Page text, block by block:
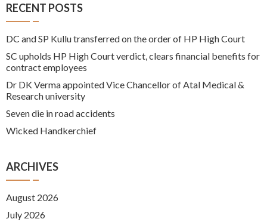
RECENT POSTS
DC and SP Kullu transferred on the order of HP High Court
SC upholds HP High Court verdict, clears financial benefits for
contract employees
Dr DK Verma appointed Vice Chancellor of Atal Medical &
Research university
Seven die in road accidents
Wicked Handkerchief
ARCHIVES
August 2026
July 2026